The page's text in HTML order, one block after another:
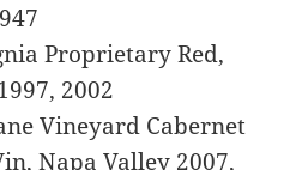
Proprietary Red,
2002
Vineyard Cabernet
Napa Valley 2007,